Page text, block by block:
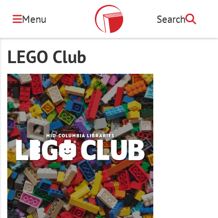
content
Menu Search
Search
LEGO Club
Image